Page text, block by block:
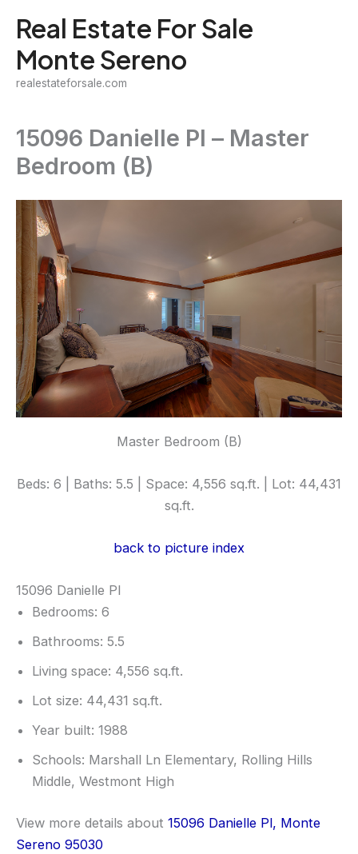
content
Real Estate For Sale
Monte Sereno
realestateforsale.com
15096 Danielle Pl – Master
Bedroom (B)
Master Bedroom (B)
Beds: 6 | Baths: 5.5 | Space: 4,556 sq.ft. | Lot: 44,431
sq.ft.
back to picture index
15096 Danielle Pl
Bedrooms: 6
Bathrooms: 5.5
Living space: 4,556 sq.ft.
Lot size: 44,431 sq.ft.
Year built: 1988
Schools: Marshall Ln Elementary, Rolling Hills
Middle, Westmont High
View more details about 15096 Danielle Pl, Monte
Sereno 95030